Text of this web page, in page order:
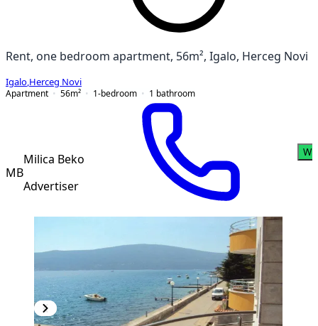
Rent, one bedroom apartment, 56m², Igalo, Herceg Novi
Igalo Herceg Novi
Apartment
56m² 1-bedroom 1 bathroom
MB
Milica Beko
Advertiser